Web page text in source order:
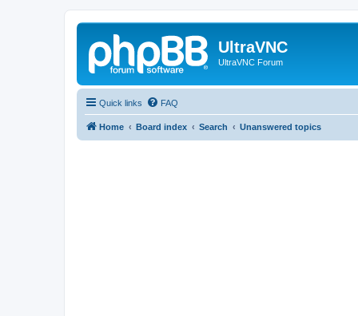
UltraVNC
UltraVNC Forum
Quick links FAQ
Home Board index Search Unanswered topics